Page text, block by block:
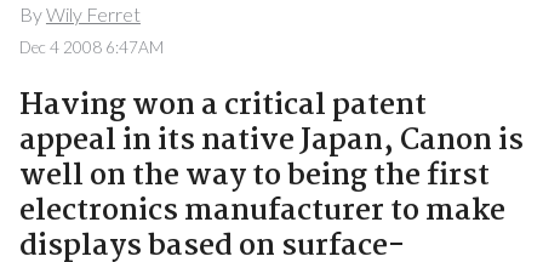
ByWily Ferret
Dec 4 2008 6:47AM
Having won a critical patent
appeal in its native Japan, Canon is
well on the way to being the first
electronics manufacturer to make
displays based on surface-